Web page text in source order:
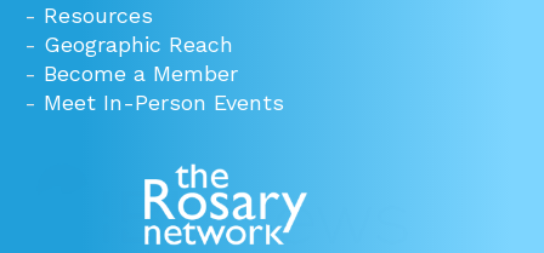
- Resources
- Geographic Reach
- Become a Member
- Meet In-Person Events